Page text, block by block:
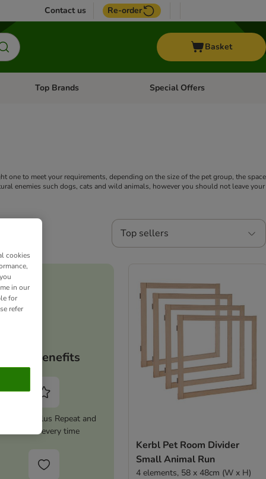
Contact us Re-order
Basket
AquaticOpen category menu: + Vet
Top Brands Open category menu: Top Brands
Special Offers
one to meet your requirements, depending on the size of the pet group, the space
enemies such dogs, cats and wild animals, however you should not leave your
Top sellers
Your benefits
zooplus Repeat and
save 5% every time
Kerbl Pet Room Divider
Small Animal Run
4 elements, 58 x 48cm (W x H)
cookies
in our
for
refer